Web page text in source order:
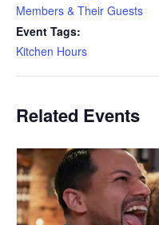
Members & Their Guests
Event Tags:
Kitchen Hours
Related Events